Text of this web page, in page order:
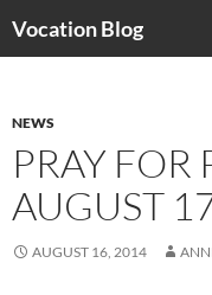
Vocation Blog
NEWS
PRAY FOR
AUGUST
AUGUST 16, 2014